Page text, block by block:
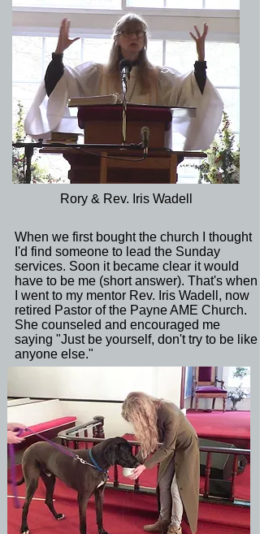
Rory & Rev. Iris Wadell
When we first bought the church I thought
I'd find someone to lead the Sunday
services. Soon it became clear it would
have to be me (short answer). That's when
I went to my mentor Rev. Iris Wadell, now
retired Pastor of the Payne AME Church.
She counseled and encouraged me
saying "Just be yourself, don't try to be like
anyone else."